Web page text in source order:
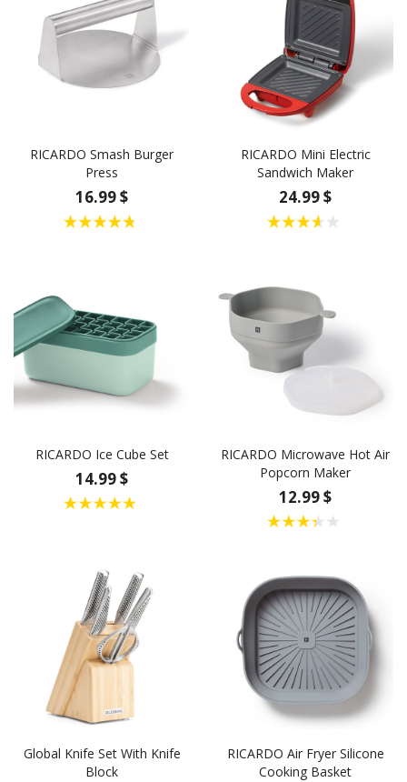
RICARDO Smash Burger
Press
16.99 $
RICARDO Mini Electric
Sandwich Maker
24.99 $
RICARDO Ice Cube Set
14.99 $
RICARDO Microwave Hot Air
Popcorn Maker
12.99 $
Global Knife Set With Knife
Block
RICARDO Air Fryer Silicone
Cooking Basket